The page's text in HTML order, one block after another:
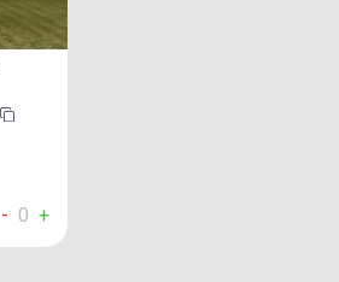
- 0 +